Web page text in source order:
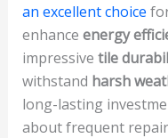
an excellent choice
enhance energy
impressive tile
withstand harsh
long-lasting
about frequent